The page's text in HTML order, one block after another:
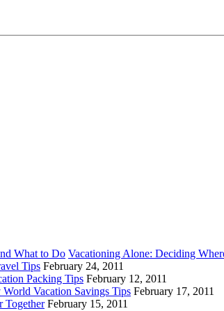
Vacationing Alone: Deciding
Tips February 24, 2011
Packing Tips February 12, 2011
World Vacation Savings Tips February 17, 2011
Together February 15, 2011